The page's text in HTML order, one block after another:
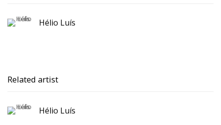
Hélio Luís
Related artist
Hélio Luís